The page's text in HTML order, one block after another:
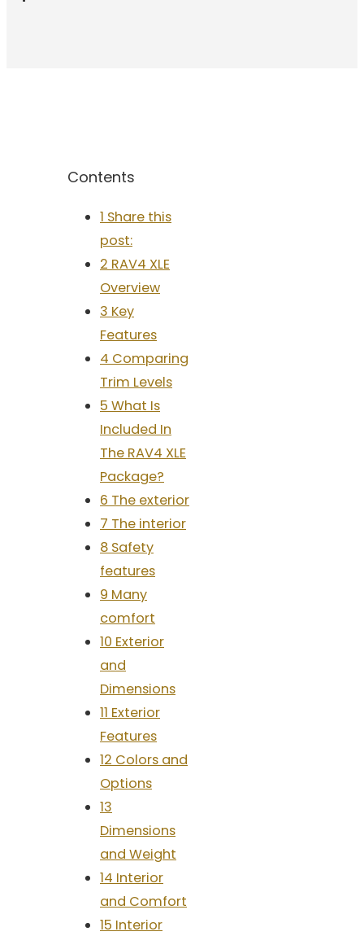
Contents
1 Share this
post:
2 RAV4 XLE
Overview
3 Key
Features
4 Comparing
Trim Levels
5 What Is
Included In
The RAV4 XLE
Package?
6 The exterior
7 The interior
8 Safety
features
9 Many
comfort
10 Exterior
and
Dimensions
11 Exterior
Features
12 Colors and
Options
13
Dimensions
and Weight
14 Interior
and Comfort
15 Interior